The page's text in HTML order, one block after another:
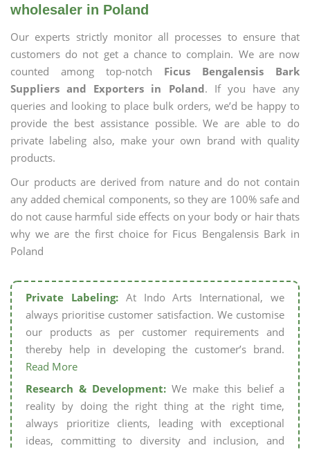
wholesaler in Poland
Our experts strictly monitor all processes to ensure that
customers do not get a chance to complain. We are now
counted among top-notch Ficus Bengalensis Bark
Suppliers and Exporters in Poland. If you have any
queries and looking to place bulk orders, we’d be happy to
provide the best assistance possible. We are able to do
private labeling also, make your own brand with quality
products.
Our products are derived from nature and do not contain
any added chemical components, so they are 100% safe and
do not cause harmful side effects on your body or hair thats
why we are the first choice for Ficus Bengalensis Bark in
Poland
Private Labeling:At Indo Arts International, we
always prioritise customer satisfaction. We customise
our products as per customer requirements and
thereby help in developing the customer’s brand.
Read More
Research & Development: We make this belief a
reality by doing the right thing at the right time,
always prioritize clients, leading with exceptional
ideas, committing to diversity and inclusion, and